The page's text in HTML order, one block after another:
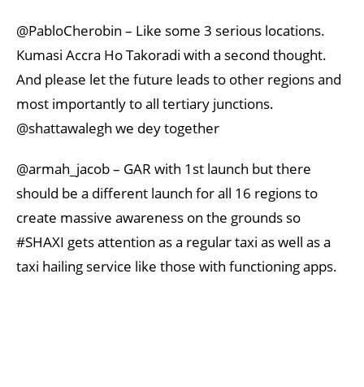
@PabloCherobin – Like some 3 serious locations.
Kumasi Accra Ho Takoradi with a second thought.
And please let the future leads to other regions and
most importantly to all tertiary junctions.
@shattawalegh we dey together
@armah_jacob – GAR with 1st launch but there
should be a different launch for all 16 regions to
create massive awareness on the grounds so
#SHAXI gets attention as a regular taxi as well as a
taxi hailing service like those with functioning apps.